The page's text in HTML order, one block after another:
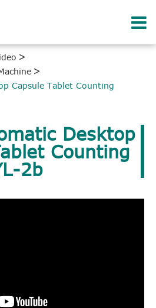
Capsule Tablet Counting
Desktop
Counting
2b